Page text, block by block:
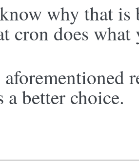
why that is
cron does
aforementioned
a better choice.